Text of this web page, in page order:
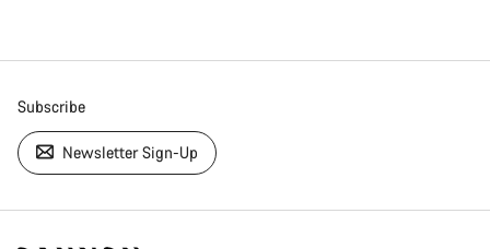
Subscribe
Newsletter Sign-Up